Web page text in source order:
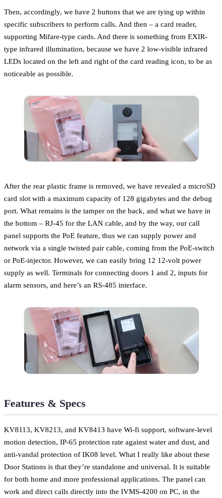
Then, accordingly, we have 2 buttons that we are tying up within
specific subscribers to perform calls. And then – a card reader,
supporting Mifare-type cards. And there is something from EXIR-
type infrared illumination, because we have 2 low-visible infrared
LEDs located on the left and right of the card reading icon, to be as
noticeable as possible.
After the rear plastic frame is removed, we have revealed a microSD
card slot with a maximum capacity of 128 gigabytes and the debug
port. What remains is the tamper on the back, and what we have in
the bottom – RJ-45 for the LAN cable, and by the way, our call
panel supports the PoE feature, thus we can supply power and
network via a single twisted pair cable, coming from the PoE-switch
or PoE-injector. However, we can easily bring 12 12-volt power
supply as well. Terminals for connecting doors 1 and 2, inputs for
alarm sensors, and here’s an RS-485 interface.
Features & Specs
KV8113, KV8213, and KV8413 have Wi-fi support, software-level
motion detection, IP-65 protection rate against water and dust, and
anti-vandal protection of IK08 level. What I really like about these
Door Stations is that they’re standalone and universal. It is suitable
for both home and more professional applications. The panel can
work and direct calls directly into the IVMS-4200 on PC, in the